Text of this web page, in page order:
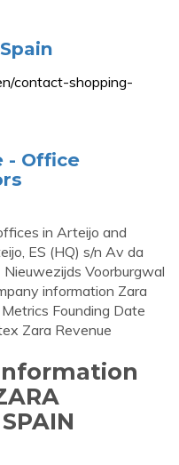
contact-shopping-
- Office
in Arteijo and
ES (HQ) s/n Av da
Voorburgwal
information Zara
Founding Date
Zara Revenue